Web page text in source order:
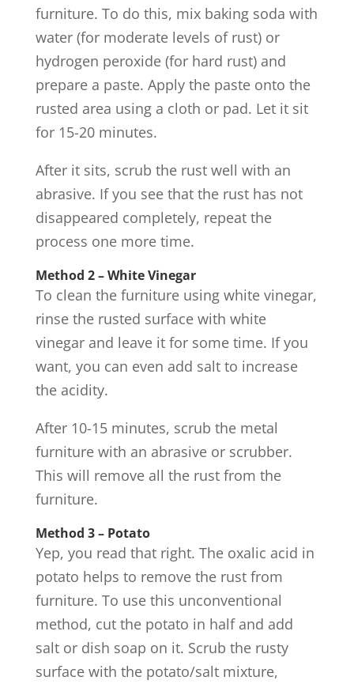
furniture. To do this, mix baking soda with
water (for moderate levels of rust) or
hydrogen peroxide (for hard rust) and
prepare a paste. Apply the paste onto the
rusted area using a cloth or pad. Let it sit
for 15-20 minutes.
After it sits, scrub the rust well with an
abrasive. If you see that the rust has not
disappeared completely, repeat the
process one more time.
Method 2 – White Vinegar
To clean the furniture using white vinegar,
rinse the rusted surface with white
vinegar and leave it for some time. If you
want, you can even add salt to increase
the acidity.
After 10-15 minutes, scrub the metal
furniture with an abrasive or scrubber.
This will remove all the rust from the
furniture.
Method 3 – Potato
Yep, you read that right. The oxalic acid in
potato helps to remove the rust from
furniture. To use this unconventional
method, cut the potato in half and add
salt or dish soap on it. Scrub the rusty
surface with the potato/salt mixture,